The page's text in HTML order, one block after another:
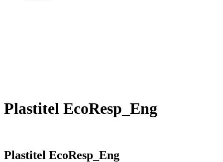
Plastitel EcoResp_Eng
Plastitel EcoResp_Eng